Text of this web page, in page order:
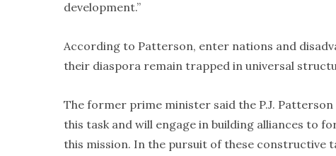
development.”
According to Patterson, enter nations and
their diaspora remain trapped in universal
The former prime minister said the P.J.
this task and will engage in building alliances to
this mission. In the pursuit of these constructive